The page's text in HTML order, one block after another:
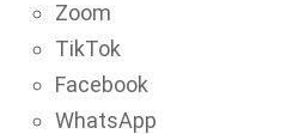
Zoom
TikTok
Facebook
WhatsApp